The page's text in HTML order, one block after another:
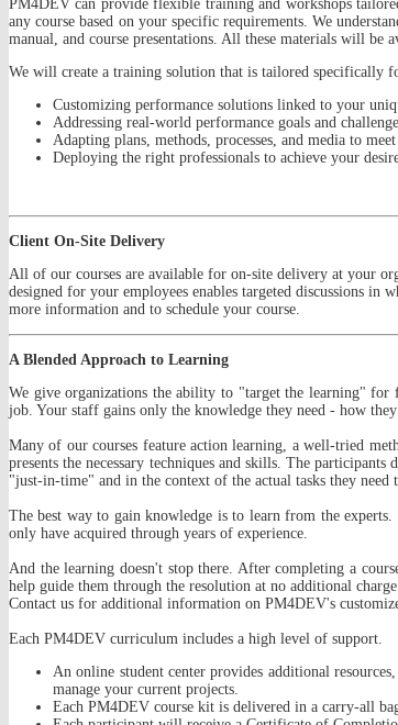
PM4DEV can provide flexible training and workshops
any course based on your specific requirements. We
manual, and course presentations. All these materials will be
We will create a training solution that is tailored specifically
Customizing performance solutions linked to your
Addressing real-world performance goals and
Adapting plans, methods, processes, and media to
Deploying the right professionals to achieve your
Client On-Site Delivery
All of our courses are available for on-site delivery at your
designed for your employees enables targeted discussions in
more information and to schedule your course.
A Blended Approach to Learning
We give organizations the ability to "target the learning" for
job. Your staff gains only the knowledge they need - how
Many of our courses feature action learning, a well-tried
presents the necessary techniques and skills. The
"just-in-time" and in the context of the actual tasks they need
The best way to gain knowledge is to learn from the
only have acquired through years of experience.
And the learning doesn't stop there. After completing a
help guide them through the resolution at no additional
Contact us for additional information on PM4DEV's
Each PM4DEV curriculum includes a high level of support.
An online student center provides additional
manage your current projects.
Each PM4DEV course kit is delivered in a carry-all